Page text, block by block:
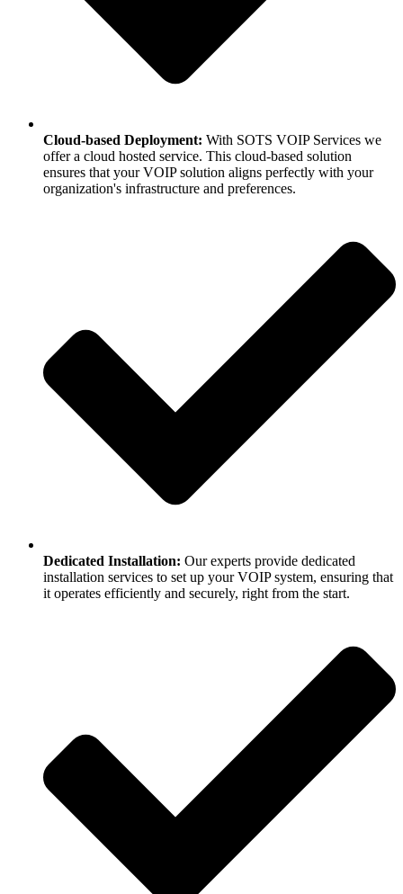
Cloud-based Deployment: With SOTS VOIP Services we
offer a cloud hosted service. This cloud-based solution
ensures that your VOIP solution aligns perfectly with your
organization's infrastructure and preferences.
Dedicated Installation: Our experts provide dedicated
installation services to set up your VOIP system, ensuring that
it operates efficiently and securely, right from the start.